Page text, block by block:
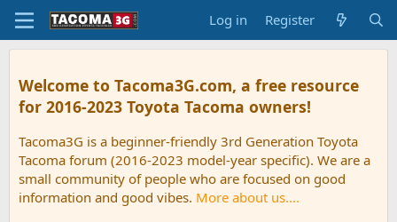
Log in Register
Welcome to Tacoma3G.com, a free resource
for 2016-2023 Toyota Tacoma owners!
Tacoma3G is a beginner-friendly 3rd Generation Toyota
Tacoma forum (2016-2023 model-year specific). We are a
small community of people who are focused on good
information and good vibes. More about us....